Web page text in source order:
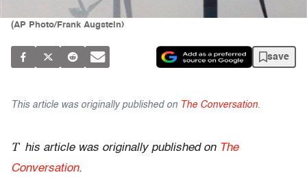
(AP Photo/Frank Augstein)
save
This article was originally published on The Conversation.
T his article was originally published on The
Conversation.